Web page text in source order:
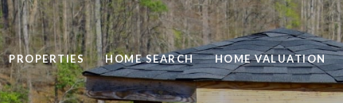
PROPERTIES HOME SEARCH HOME VALUATION